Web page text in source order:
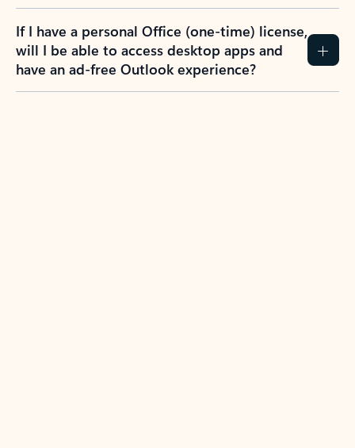
If I have a personal Office (one-time) license,
will I be able to access desktop apps and
have an ad-free Outlook experience?